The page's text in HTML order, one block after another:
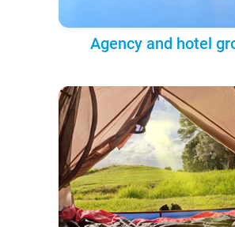
Agency and hotel